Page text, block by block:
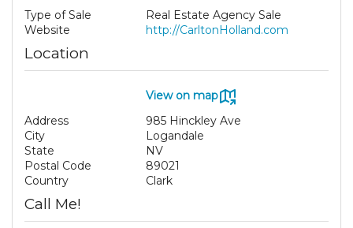
Type of Sale
Real Estate Agency Sale
Website
http://CarltonHolland.com
Location
View on map
Address
985 Hinckley Ave
City
Logandale
State
NV
Postal Code
89021
Country
Clark
Call Me!